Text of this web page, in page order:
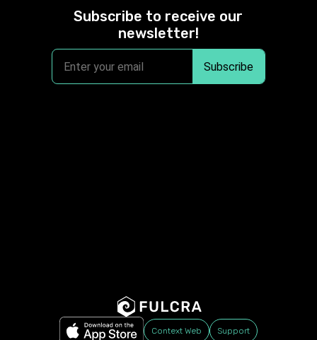
Subscribe to receive our
newsletter!
Context Web Support